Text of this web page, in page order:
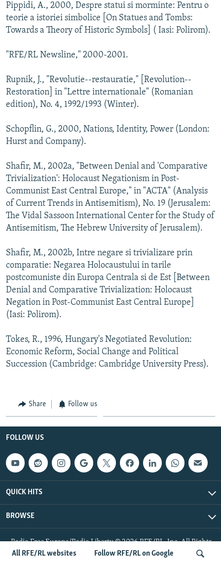
All RFE/RL websites Follow RFE/RL on Google
Pippidi, A., 2000, Despre statui si morminte: Pentru o
teorie a istoriei simbolice [On Statues and Tombs:
Towards a Theory of Historic Symbols] ( Iasi: Polirom).
"RFE/RL Newsline," 2000-2001.
Rupnik, J., "Revolutie--restauratie," [Revolution--
Restoration] in "Lettre internationale" (Romanian
edition), No. 4, 1992/1993 (Winter).
Schopflin, G., 2000, Nations, Identity, Power (London:
Hurst and Company).
Shafir, M., 2002a, "Between Denial and 'Comparative
Trivialization': Holocaust Negationism in Post-
Communist East Central Europe," in "ACTA" (Analysis
of Current Trends in Antisemitism), No. 19 (Jerusalem:
The Vidal Sassoon International Center for the Study of
Antisemitism, The Hebrew University of Jerusalem).
Shafir, M., 2002b, Intre negare si trivializare prin
comparatie: Negarea Holocaustului in tarile
postcomuniste din Europa Centrala si de Est [Between
Denial and Comparative Trivialization: Holocaust
Negation in Post-Communist East Central Europe]
(Iasi: Polirom).
Tokes, R., 1996, Hungary's Negotiated Revolution:
Economic Reform, Social Change and Political
Succession (Cambridge: Cambridge University Press).
Share Follow us
FOLLOW US
QUICK HITS
BROWSE
Radio Free Europe/Radio Liberty © 2026 RFE/RL, Inc. All Rights
Reserved.